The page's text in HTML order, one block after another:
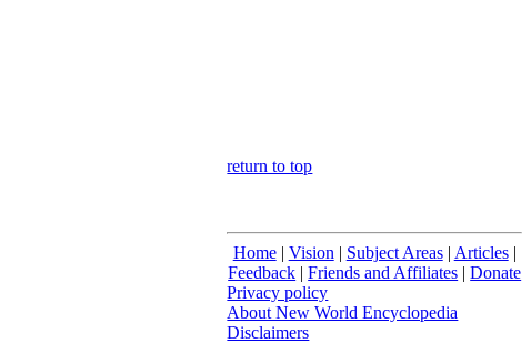
return to top
Home| Vision | Subject Areas| Articles|
Feedback |Friends and Affiliates |Donate
Privacy policy
About New World Encyclopedia
Disclaimers